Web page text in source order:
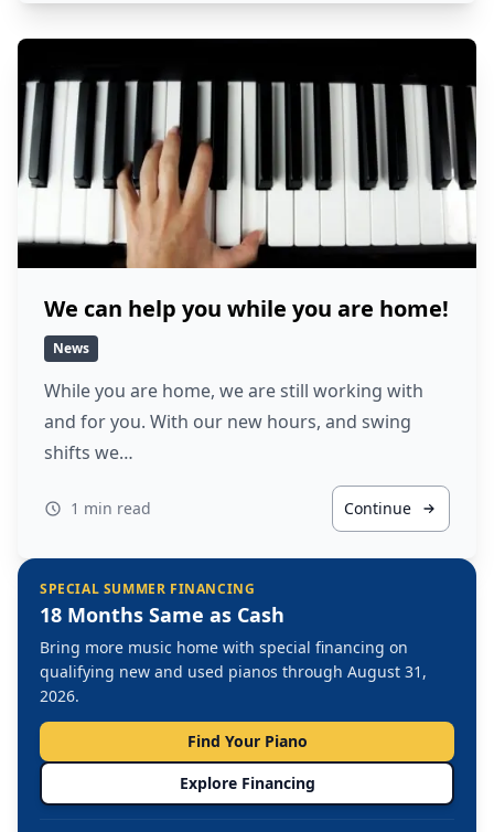
We can help you while you are home!
News
While you are home, we are still working with
and for you. With our new hours, and swing
shifts we…
1 min read Continue
SPECIAL SUMMER FINANCING
18 Months Same as Cash
Bring more music home with special financing on
qualifying new and used pianos through August 31,
2026.
Find Your Piano
Explore Financing